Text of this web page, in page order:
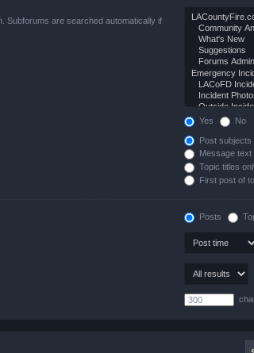
Subforums are searched automatically if
Yes No
Post
Message text
Topic titles
First post of
Posts